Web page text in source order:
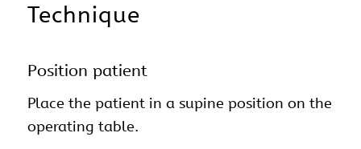
Technique
Position patient
Place the patient in a supine position on the
operating table.